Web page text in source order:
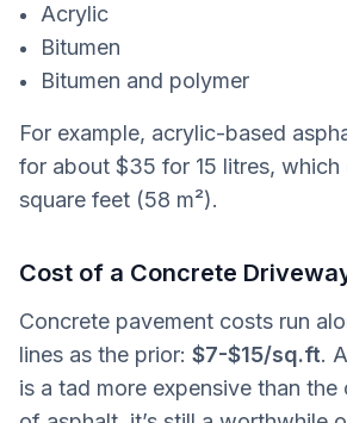
Acrylic
Bitumen
Bitumen and polymer
For example, acrylic-based
for about $35 for 15 litres,
square feet (58 m²).
Cost of a Concrete
Concrete pavement costs run
lines as the prior: $7-$15/sq.ft.
is a tad more expensive than the